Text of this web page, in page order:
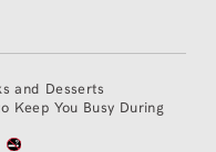
and Desserts
Keep You Busy During